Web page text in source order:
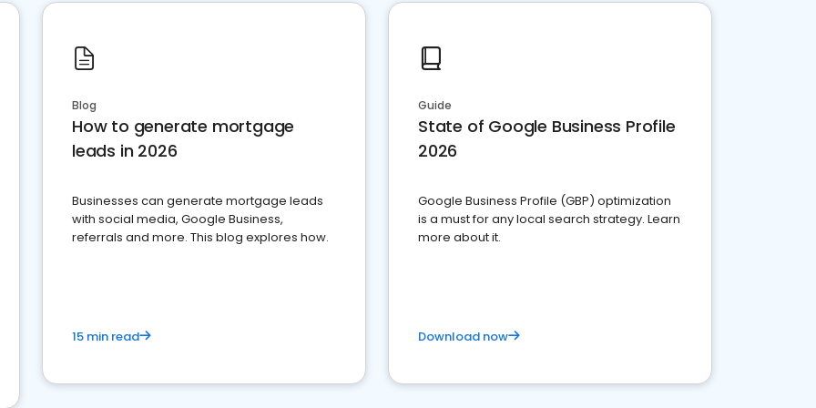
Blog
How to generate mortgage
leads in 2026
Businesses can generate mortgage leads
with social media, Google Business,
referrals and more. This blog explores how.
15 min read
Guide
State of Google Business Profile
2026
Google Business Profile (GBP) optimization
is a must for any local search strategy. Learn
more about it.
Download now